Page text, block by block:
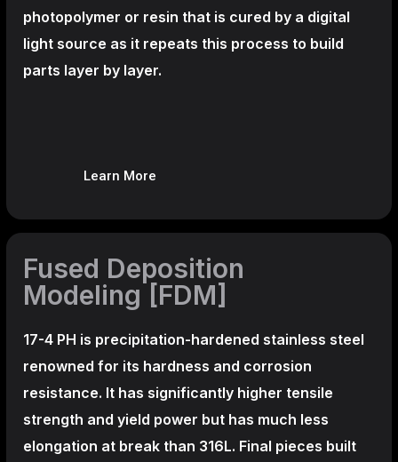
photopolymer or resin that is cured by a digital
light source as it repeats this process to build
parts layer by layer.
Learn More
Fused Deposition
Modeling [FDM]
17-4 PH is precipitation-hardened stainless steel
renowned for its hardness and corrosion
resistance. It has significantly higher tensile
strength and yield power but has much less
elongation at break than 316L. Final pieces built